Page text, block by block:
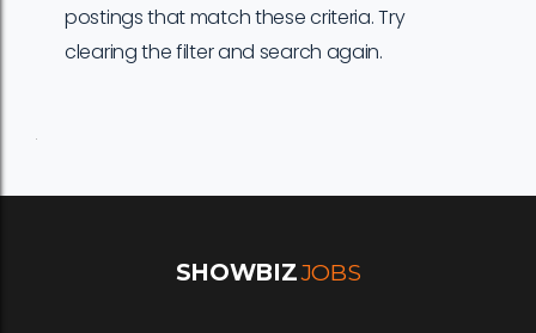
postings that match these criteria. Try
clearing the filter and search again.
SHOWBIZJOBS